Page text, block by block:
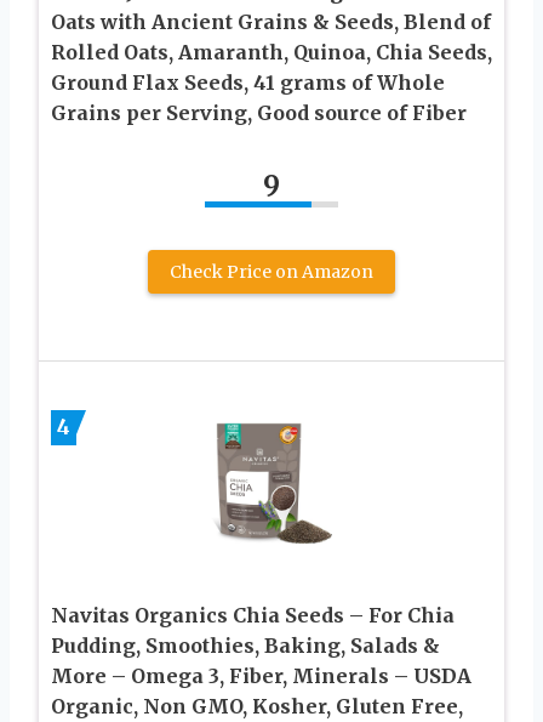
Oats with Ancient Grains & Seeds, Blend of
Rolled Oats, Amaranth, Quinoa, Chia Seeds,
Ground Flax Seeds, 41 grams of Whole
Grains per Serving, Good source of Fiber
9
Check Price on Amazon
4
Navitas Organics Chia Seeds – For Chia
Pudding, Smoothies, Baking, Salads &
More – Omega 3, Fiber, Minerals – USDA
Organic, Non GMO, Kosher, Gluten Free,